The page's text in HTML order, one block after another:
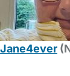
Jane4ever